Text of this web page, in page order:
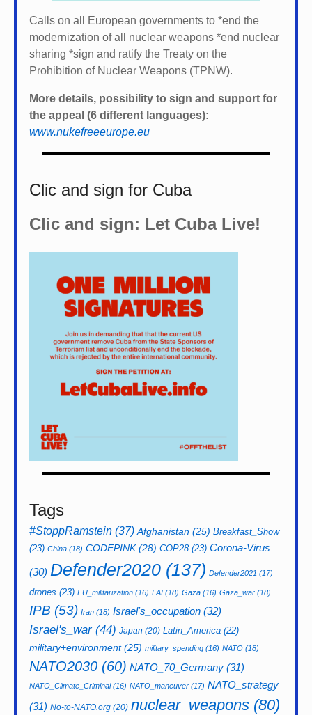
Calls on all European governments to *end the
modernization of all nuclear weapons *end nuclear
sharing *sign and ratify the Treaty on the
Prohibition of Nuclear Weapons (TPNW).
More details, possibility to sign and support for
the appeal (6 different languages):
www.nukefreeeurope.eu
Clic and sign for Cuba
Clic and sign: Let Cuba Live!
Tags
#StoppRamstein (37) Afghanistan (25) Breakfast_Show
(23) China (18) CODEPINK(28) COP28(23) Corona-Virus
(30) Defender2020 (137) Defender2021 (17)
drones (23) EU_militarization (16) FAI (18) Gaza (16) Gaza_war (18)
IPB (53) Iran (18) Israel's_occupation (32)
Israel's_war(44) Japan (20) Latin_America (22)
military+environment(25) military_spending (16) NATO (18)
NATO2030 (60) NATO_70_Germany (31)
NATO_Climate_Criminal(16) NATO_maneuver (17) NATO_strategy
(31) No-to-NATO.org (20) nuclear_weapons (80)